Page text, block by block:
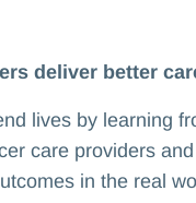
deliver better
lives by learning
care providers
in the real